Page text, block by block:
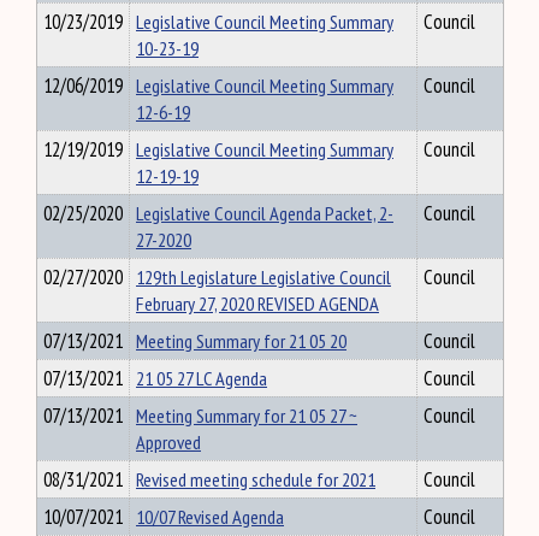
10/23/2019 Legislative Council Meeting Summary
10-23-19
Council
12/06/2019 Legislative Council Meeting Summary
12-6-19
Council
12/19/2019 Legislative Council Meeting Summary
12-19-19
Council
02/25/2020 Legislative Council Agenda Packet, 2-
27-2020
Council
02/27/2020 129th Legislature Legislative Council
February 27, 2020 REVISED AGENDA
Council
07/13/2021 Meeting Summary for 21 05 20
Council
07/13/2021 21 05 27 LC Agenda
Council
07/13/2021 Meeting Summary for 21 05 27 ~
Approved
Council
08/31/2021 Revised meeting schedule for 2021
Council
10/07/2021 10/07 Revised Agenda
Council